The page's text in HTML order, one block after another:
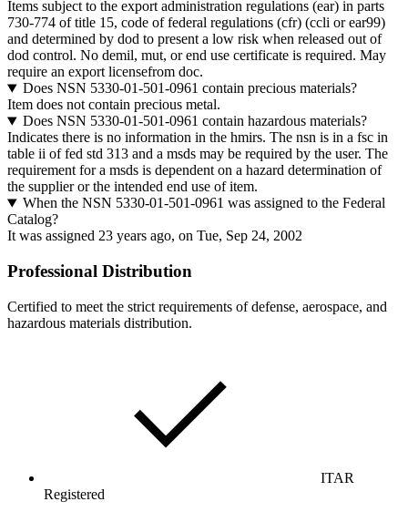
Items subject to the export administration regulations (ear) in parts
730-774 of title 15, code of federal regulations (cfr) (ccli or ear99)
and determined by dod to present a low risk when released out of
dod control. No demil, mut, or end use certificate is required. May
require an export licensefrom doc.
Does NSN 5330-01-501-0961 contain precious materials?
Item does not contain precious metal.
Does NSN 5330-01-501-0961 contain hazardous materials?
Indicates there is no information in the hmirs. The nsn is in a fsc in
table ii of fed std 313 and a msds may be required by the user. The
requirement for a msds is dependent on a hazard determination of
the supplier or the intended end use of item.
When the NSN 5330-01-501-0961 was assigned to the Federal
Catalog?
It was assigned 23 years ago, on Tue, Sep 24, 2002
Professional Distribution
Certified to meet the strict requirements of defense, aerospace, and
hazardous materials distribution.
ITAR
Registered